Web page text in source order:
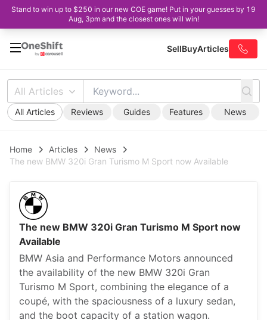
Stand to win up to $250 in our new COE game! Put in your guesses by 19
Aug, 3pm and the closest ones will win!
SellBuyArticles
All Articles
All Articles Reviews Guides Features News
Home Articles
News
The new BMW 320i Gran Turismo M Sport now Available
The new BMW 320i Gran Turismo M Sport now
Available
BMW Asia and Performance Motors announced
the availability of the new BMW 320i Gran
Turismo M Sport, combining the elegance of a
coupé, with the spaciousness of a luxury sedan,
and the boot capacity of a station wagon.